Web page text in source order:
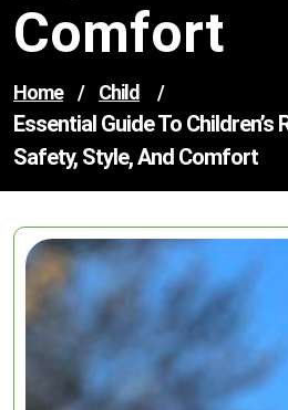
Comfort
Home / Child /
Essential Guide To Children’s
Safety, Style, And Comfort